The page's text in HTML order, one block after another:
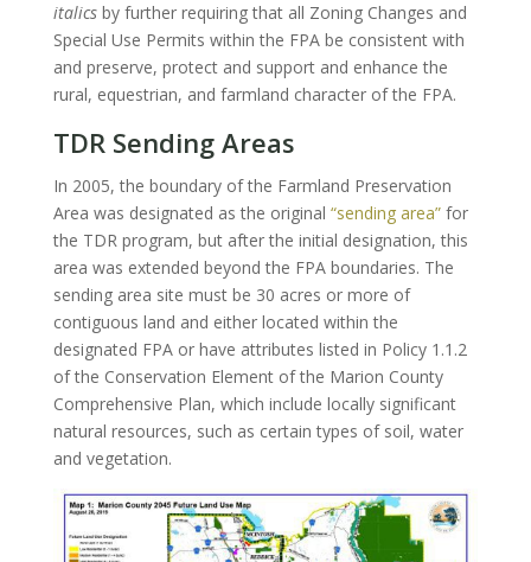
italicsby further requiring that all Zoning Changes and
Special Use Permits within the FPA be consistent with
and preserve, protect and support and enhance the
rural, equestrian, and farmland character of the FPA.
TDR Sending Areas
In 2005, the boundary of the Farmland Preservation
Area was designated as the original “sending area”for
the TDR program, but after the initial designation, this
area was extended beyond the FPA boundaries. The
sending area site must be 30 acres or more of
contiguous land and either located within the
designated FPA or have attributes listed in Policy 1.1.2
of the Conservation Element of the Marion County
Comprehensive Plan, which include locally significant
natural resources, such as certain types of soil, water
and vegetation.